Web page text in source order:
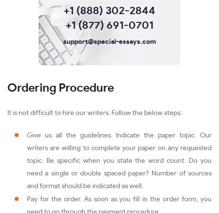
+1 (888) 302-2844
+1 (877) 691-0701
support@special-essays.com
Ordering Procedure
It is not difficult to hire our writers. Follow the below steps:
Give us all the guidelines. Indicate the paper topic. Our
writers are willing to complete your paper on any requested
topic. Be specific when you state the word count. Do you
need a single or double spaced paper? Number of sources
and format should be indicated as well.
Pay for the order. As soon as you fill in the order form, you